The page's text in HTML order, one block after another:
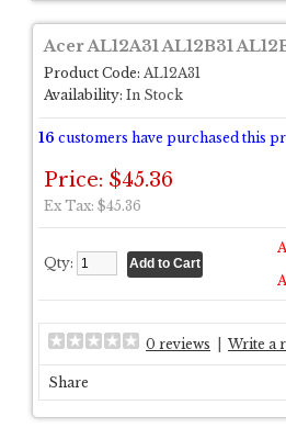
Acer AL12A31 AL12B31
Product Code: AL12A31
Availability: In Stock
16 customers have purchased this
Price: $45.36
Ex Tax: $45.36
Qty:
0 reviews Write a
Share